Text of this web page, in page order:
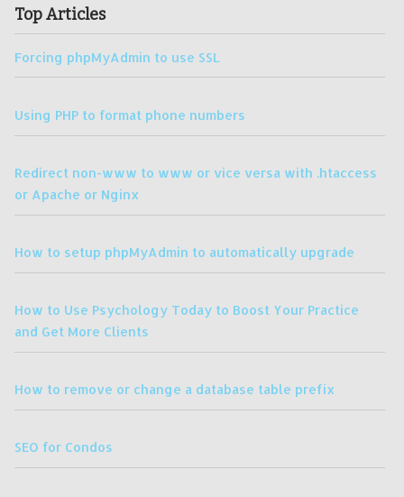
Top Articles
Forcing phpMyAdmin to use SSL
Using PHP to format phone numbers
Redirect non-www to www or vice versa with .htaccess
or Apache or Nginx
How to setup phpMyAdmin to automatically upgrade
How to Use Psychology Today to Boost Your Practice
and Get More Clients
How to remove or change a database table prefix
SEO for Condos